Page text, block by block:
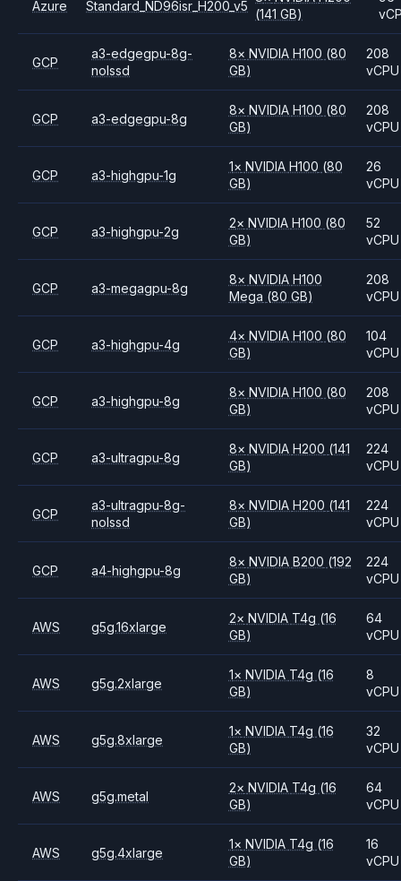
Azure Standard_ND96isr_H200_v5
(141 GB)
GCP
a3-edgegpu-8g-
nolssd
8× NVIDIA H100 (80
GB)
208
vCPU
GCP a3-edgegpu-8g
8× NVIDIA H100 (80
GB)
208
vCPU
GCP a3-highgpu-1g
1× NVIDIA H100 (80
GB)
26
vCPU
GCP a3-highgpu-2g
2× NVIDIA H100 (80
GB)
52
vCPU
GCP a3-megagpu-8g
8× NVIDIA H100
Mega (80 GB)
208
vCPU
GCP a3-highgpu-4g
4× NVIDIA H100 (80
GB)
104
vCPU
GCP a3-highgpu-8g
8× NVIDIA H100 (80
GB)
208
vCPU
GCP a3-ultragpu-8g
8× NVIDIA H200 (141
GB)
224
vCPU
GCP
a3-ultragpu-8g-
nolssd
8× NVIDIA H200 (141
GB)
224
vCPU
GCP a4-highgpu-8g
8× NVIDIA B200 (192
GB)
224
vCPU
AWS g5g.16xlarge
2× NVIDIA T4g (16
GB)
64
vCPU
AWS g5g.2xlarge
1× NVIDIA T4g (16
GB)
8
vCPU
AWS g5g.8xlarge
1× NVIDIA T4g (16
GB)
32
vCPU
AWS g5g.metal
2× NVIDIA T4g (16
GB)
64
vCPU
AWS g5g.4xlarge
1× NVIDIA T4g (16
GB)
16
vCPU